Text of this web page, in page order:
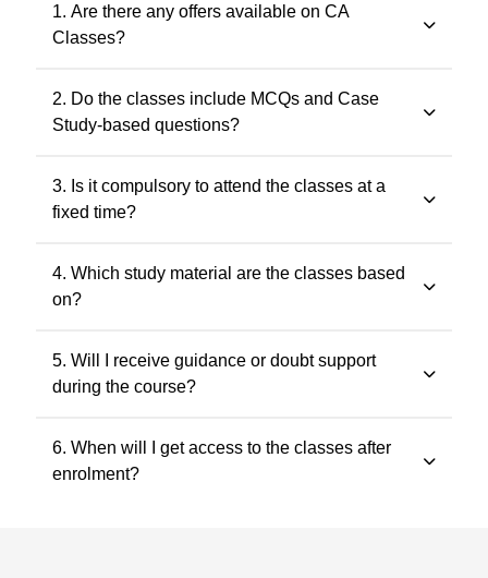
1. Are there any offers available on CA
Classes?
Yes. Promotional offers are available from time to time.
Any applicable offer will be visible during checkout. You
2. Do the classes include MCQs and Case
Study-based questions?
Yes. The classes include MCQs for objective subjects
and case study-based questions for descriptive and
3. Is it compulsory to attend the classes at a
fixed time?
No. Recorded classes can be accessed at your
convenience. You may watch the lectures anytime
4. Which study material are the classes based
on?
All classes and questions are strictly based on the
latest ICAI study material, practice manuals, RTPs, and
5. Will I receive guidance or doubt support
during the course?
Yes. Faculty guidance and doubt support are provided
through designated support channels to ensure
6. When will I get access to the classes after
enrolment?